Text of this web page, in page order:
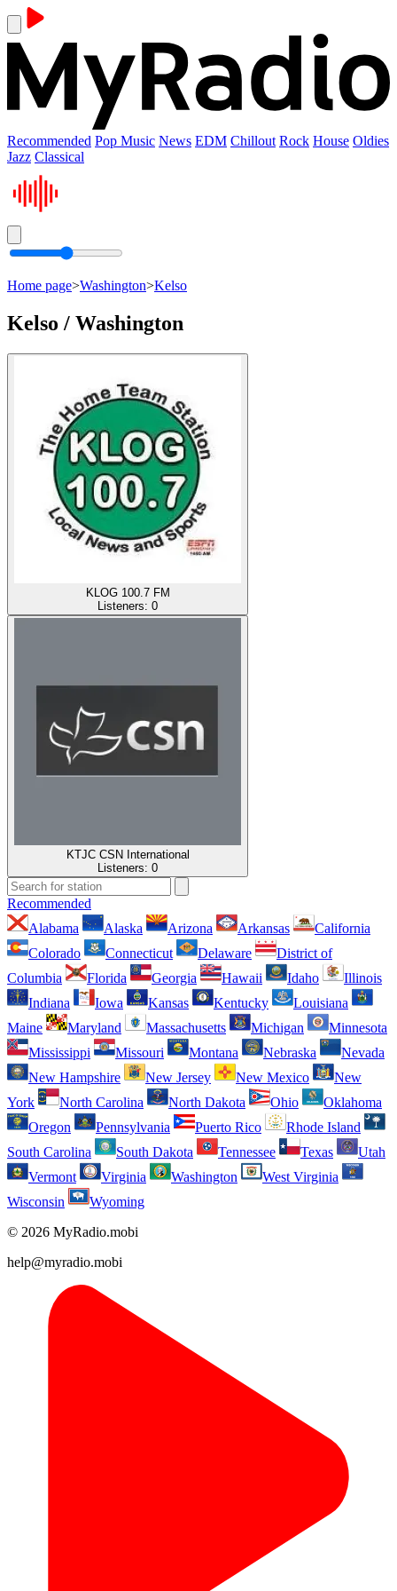
Recommended Pop Music News EDM Chillout Rock House Oldies
Jazz Classical
Home page>Washington>Kelso
Kelso / Washington
KLOG 100.7 FM
Listeners: 0
KTJC CSN International
Listeners: 0
Recommended
Alabama
Alaska Arizona Arkansas
California
Colorado
Connecticut Delaware
District of
Columbia
Florida Georgia Hawaii Idaho
Illinois
Indiana
Iowa Kansas Kentucky
Louisiana
Maine
Maryland Massachusetts Michigan
Minnesota
Mississippi
Missouri Montana Nebraska
Nevada
New Hampshire
New Jersey New Mexico
New
York
North Carolina North Dakota Ohio
Oklahoma
Oregon
Pennsylvania Puerto Rico
Rhode Island
South Carolina
South Dakota Tennessee Texas
Utah
Vermont
Virginia Washington
West Virginia
Wisconsin
Wyoming
© 2026 MyRadio.mobi
help@myradio.mobi